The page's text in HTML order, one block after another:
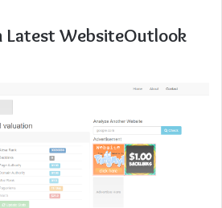
Latest WebsiteOutlook